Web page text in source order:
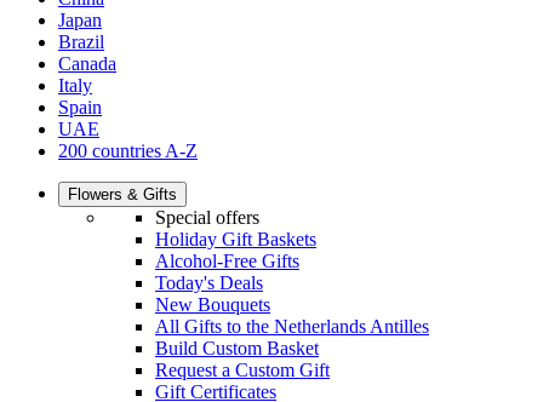
Japan
Brazil
Canada
Italy
Spain
UAE
200 countries A-Z
Flowers & Gifts
Special offers
Holiday Gift Baskets
Alcohol-Free Gifts
Today's Deals
New Bouquets
All Gifts to the Netherlands Antilles
Build Custom Basket
Request a Custom Gift
Gift Certificates